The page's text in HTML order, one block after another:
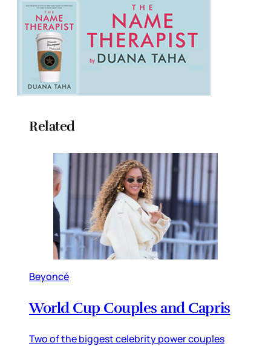
Related
Beyoncé
World Cup Couples and Capris
Two of the biggest celebrity power couples